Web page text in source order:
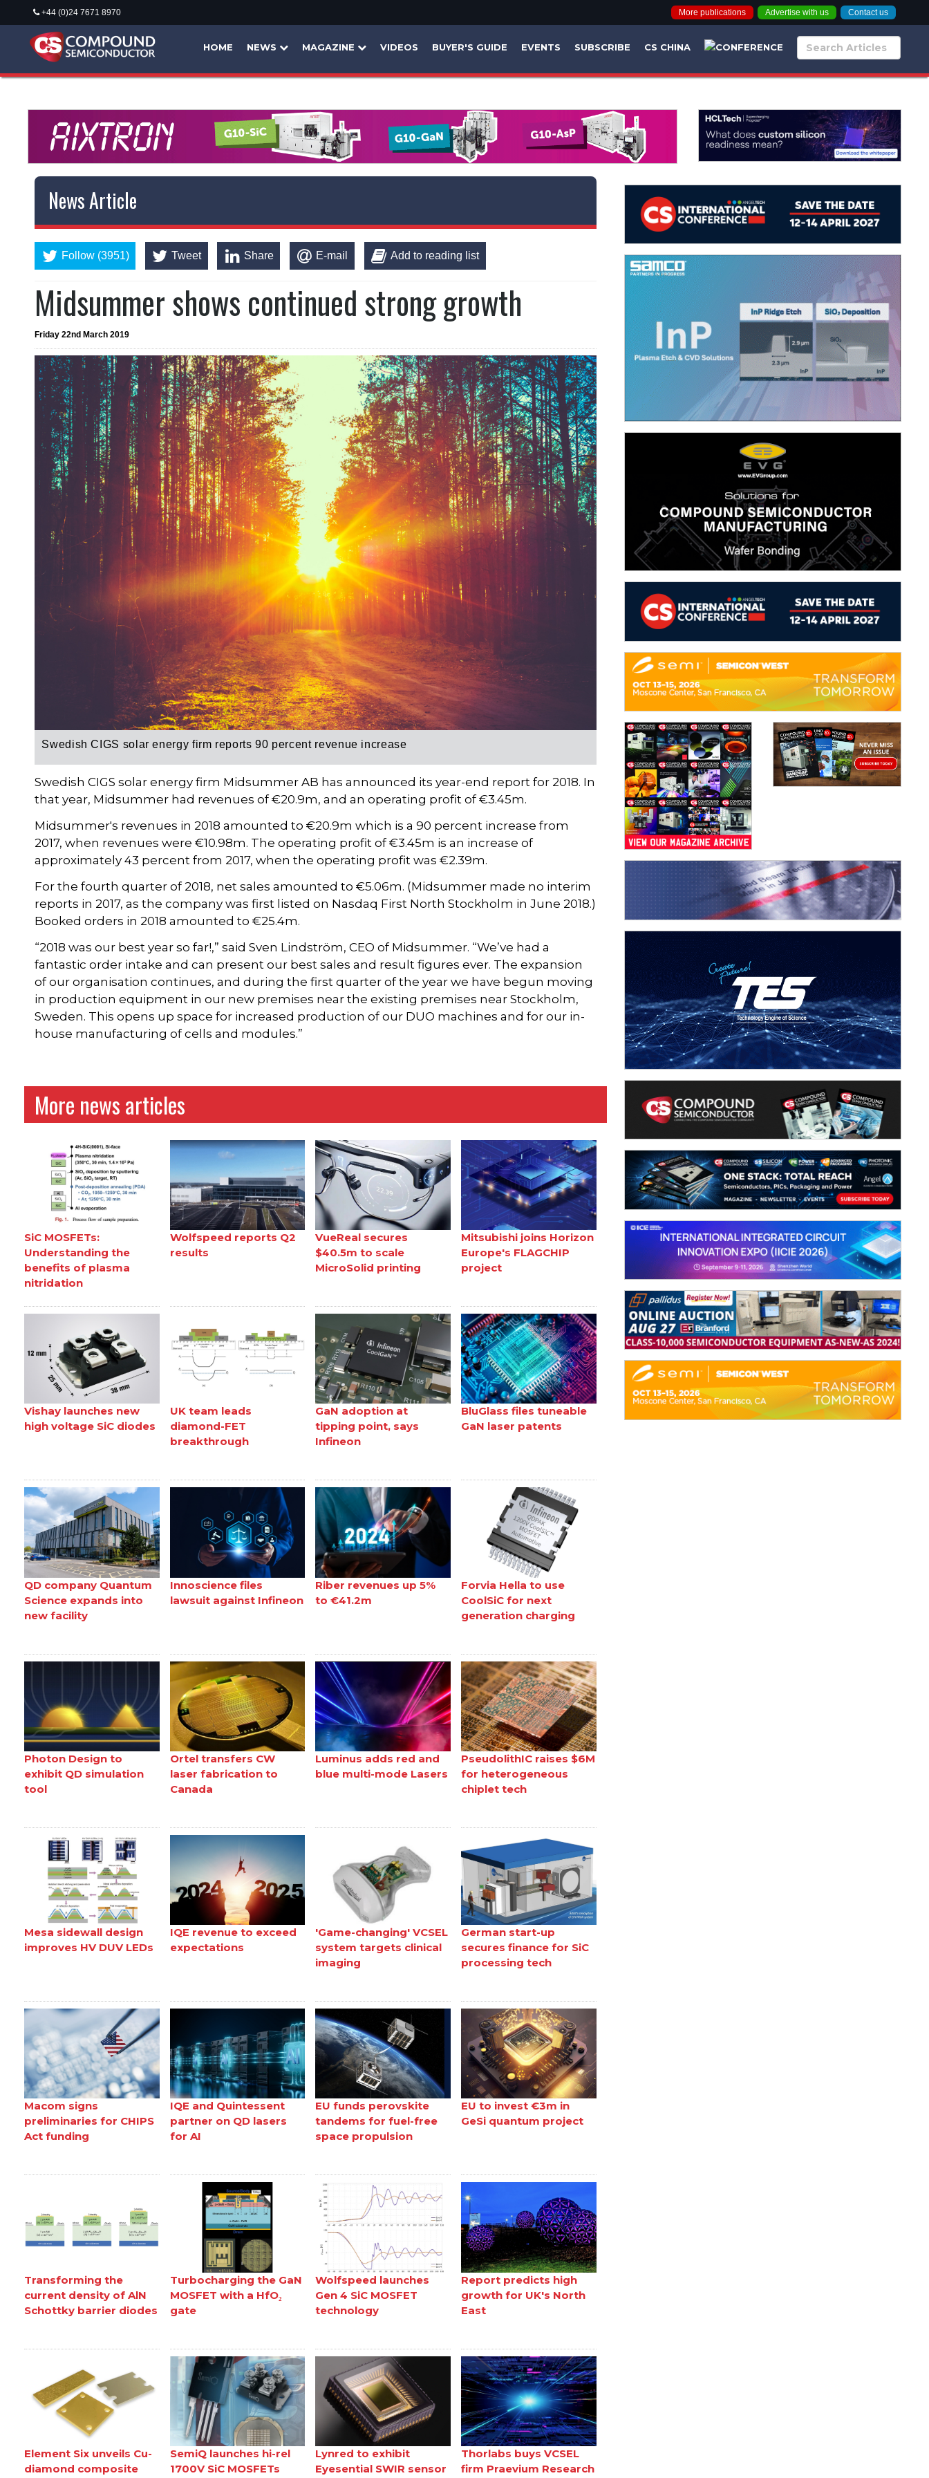
+44 (0)24 7671 8970 More publications Advertise with us Contact us
HOME NEWS MAGAZINE VIDEOS BUYER'S GUIDE EVENTS SUBSCRIBE CS CHINA
News Article
Follow (3951) Tweet Share E-mail Add to reading list
Midsummer shows continued strong growth
Friday 22nd March 2019
Swedish CIGS solar energy firm reports 90 percent revenue increase
Swedish CIGS solar energy firm Midsummer AB has announced its year-end report for 2018. In
that year, Midsummer had revenues of €20.9m, and an operating profit of €3.45m.
Midsummer's revenues in 2018 amounted to €20.9m which is a 90 percent increase from
2017, when revenues were €10.98m. The operating profit of €3.45m is an increase of
approximately 43 percent from 2017, when the operating profit was €2.39m.
For the fourth quarter of 2018, net sales amounted to €5.06m. (Midsummer made no interim
reports in 2017, as the company was first listed on Nasdaq First North Stockholm in June 2018.)
Booked orders in 2018 amounted to €25.4m.
“2018 was our best year so far!,” said Sven Lindström, CEO of Midsummer. “We’ve had a
fantastic order intake and can present our best sales and result figures ever. The expansion
of our organisation continues, and during the first quarter of the year we have begun moving
in production equipment in our new premises near the existing premises near Stockholm,
Sweden. This opens up space for increased production of our DUO machines and for our in-
house manufacturing of cells and modules.”
More news articles
SiC MOSFETs:
Understanding the
benefits of plasma
nitridation
Wolfspeed reports Q2
results
VueReal secures
$40.5m to scale
MicroSolid printing
Mitsubishi joins Horizon
Europe's FLAGCHIP
project
Vishay launches new
high voltage SiC diodes
UK team leads
diamond-FET
breakthrough
GaN adoption at
tipping point, says
Infineon
BluGlass files tuneable
GaN laser patents
QD company Quantum
Science expands into
new facility
Innoscience files
lawsuit against Infineon
Riber revenues up 5%
to €41.2m
Forvia Hella to use
CoolSiC for next
generation charging
Photon Design to
exhibit QD simulation
tool
Ortel transfers CW
laser fabrication to
Canada
Luminus adds red and
blue multi-mode Lasers
PseudolithIC raises $6M
for heterogeneous
chiplet tech
Mesa sidewall design
improves HV DUV LEDs
IQE revenue to exceed
expectations
'Game-changing' VCSEL
system targets clinical
imaging
German start-up
secures finance for SiC
processing tech
Macom signs
preliminaries for CHIPS
Act funding
IQE and Quintessent
partner on QD lasers
for AI
EU funds perovskite
tandems for fuel-free
space propulsion
EU to invest €3m in
GeSi quantum project
Transforming the
current density of AlN
Schottky barrier diodes
Turbocharging the GaN
MOSFET with a HfO₂
gate
Wolfspeed launches
Gen 4 SiC MOSFET
technology
Report predicts high
growth for UK's North
East
Element Six unveils Cu-
diamond composite
SemiQ launches hi-rel
1700V SiC MOSFETs
Lynred to exhibit
Eyesential SWIR sensor
Thorlabs buys VCSEL
firm Praevium Research